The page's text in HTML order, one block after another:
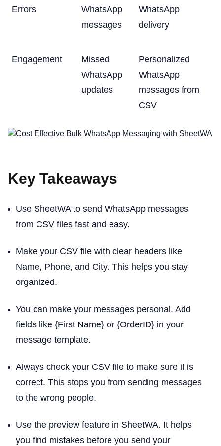
Errors
WhatsApp
messages
WhatsApp
delivery
Engagement
Missed
WhatsApp
updates
Personalized
WhatsApp
messages from
CSV
Key Takeaways
Use SheetWA to send WhatsApp messages
from CSV files fast and easy.
Make your CSV file with clear headers like
Name, Phone, and City. This helps you stay
organized.
You can make your messages personal. Add
fields like {First Name} or {OrderID} in your
message template.
Always check your CSV file to make sure it is
correct. This stops you from sending messages
to the wrong people.
Use the preview feature in SheetWA. It helps
you find mistakes before you send your